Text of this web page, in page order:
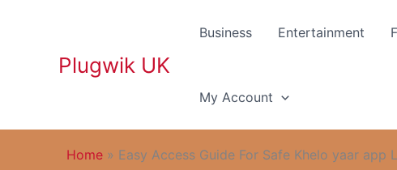
Plugwik UK
Business Entertainment
My Account
Home » Easy Access Guide For Safe Khelo yaar app